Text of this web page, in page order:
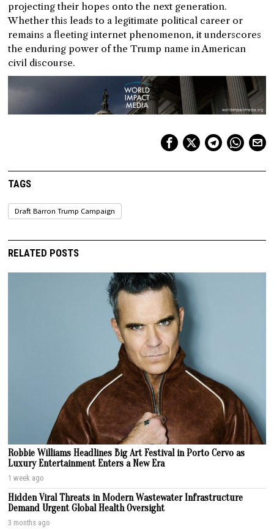
projecting their hopes onto the next generation.
Whether this leads to a legitimate political career or
remains a fleeting internet phenomenon, it underscores
the enduring power of the Trump name in American
civil discourse.
TAGS
Draft Barron Trump Campaign
RELATED POSTS
Robbie Williams Headlines Big Art Festival in Porto Cervo as
Luxury Entertainment Enters a New Era
1 week ago
Hidden Viral Threats in Modern Wastewater Infrastructure
Demand Urgent Global Health Oversight
3 months ago